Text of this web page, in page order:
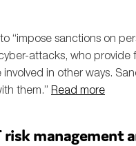
“impose sanctions on
attacks, who provide
in other ways.
them.” Read more
risk management